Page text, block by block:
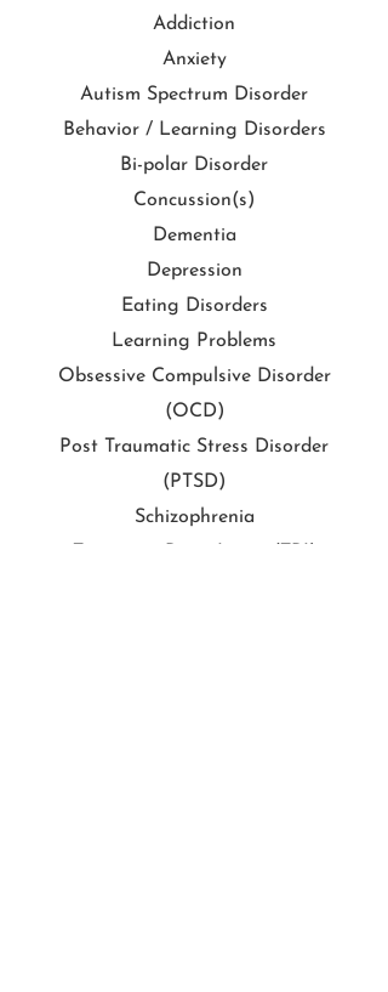
Addiction
Anxiety
Autism Spectrum Disorder
Behavior / Learning Disorders
Bi-polar Disorder
Concussion(s)
Dementia
Depression
Eating Disorders
Learning Problems
Obsessive Compulsive Disorder
(OCD)
Post Traumatic Stress Disorder
(PTSD)
Schizophrenia